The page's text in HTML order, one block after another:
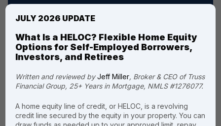
JULY 2026 UPDATE
What Is a HELOC? Flexible Home Equity
Options for Self-Employed Borrowers,
Investors, and Retirees
Written and reviewed byJeff Miller, Broker & CEO of Truss
Financial Group, 25+ Years in Mortgage, NMLS #1276077.
A home equity line of credit, or HELOC, is a revolving
credit line secured by the equity in your property. You can
The Truss
advantage: why
homeowners
choose us?